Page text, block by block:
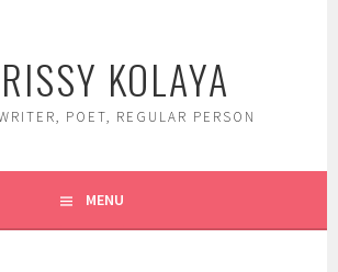
KOLAYA
POET, REGULAR PERSON
MENU